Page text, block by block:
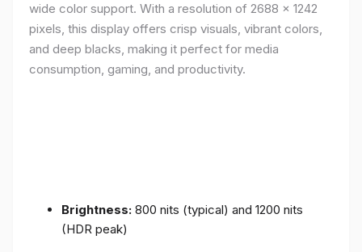
wide color support. With a resolution of 2688 x 1242
pixels, this display offers crisp visuals, vibrant colors,
and deep blacks, making it perfect for media
consumption, gaming, and productivity.
Brightness: 800 nits (typical) and 1200 nits
(HDR peak)